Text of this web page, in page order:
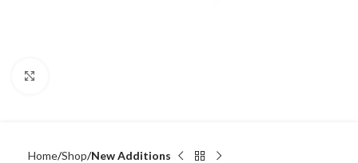
Home Shop New Additions